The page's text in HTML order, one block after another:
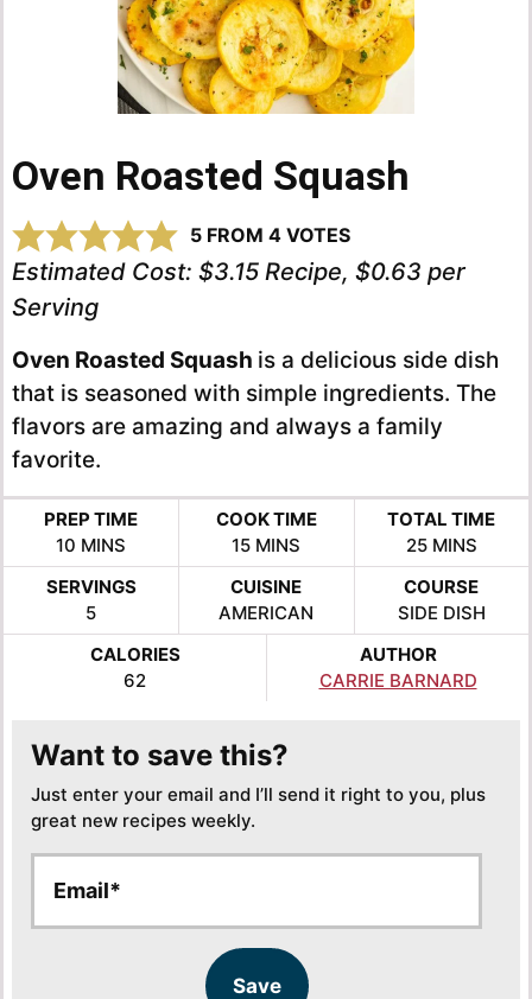
Oven Roasted Squash
5 FROM 4 VOTES
Estimated Cost: $3.15 Recipe, $0.63 per
Serving
Oven Roasted Squash is a delicious side dish
that is seasoned with simple ingredients. The
flavors are amazing and always a family
favorite.
PREP TIME
10 MINUTES
MINS
COOK TIME
15MINUTES
MINS
TOTAL TIME
25MINUTES
MINS
SERVINGS
5
CUISINE
AMERICAN
COURSE
SIDE DISH
CALORIES
62
AUTHOR
CARRIE BARNARD
Want to save this?
Just enter your email and I’ll send it right to you, plus
great new recipes weekly.
a
a
Save